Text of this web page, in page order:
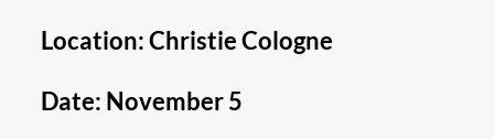
Location: Christie Cologne
Date: November 5